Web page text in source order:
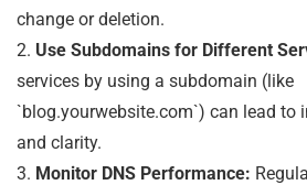
change or deletion.
2. Use Subdomains for Different
services by using a subdomain (like
`blog.yourwebsite.com`) can lead to
and clarity.
3. Monitor DNS Performance: